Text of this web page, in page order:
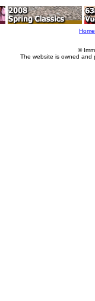
Home
©
The website is owned and